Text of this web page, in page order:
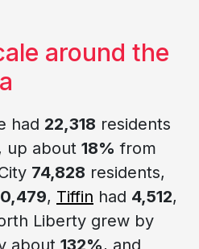
around the
had 22,318 residents
up about 18% from
74,828 residents,
, Tiffin had 4,512,
Liberty grew by
about 132%, and